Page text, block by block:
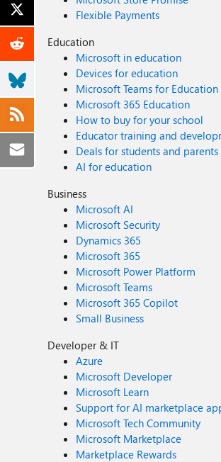
Flexible Payments
Education
Microsoft in education
Devices for education
Microsoft Teams for Education
Microsoft 365 Education
How to buy for your school
Educator training and
Deals for students and parents
AI for education
Business
Microsoft AI
Microsoft Security
Dynamics 365
Microsoft 365
Microsoft Power Platform
Microsoft Teams
Microsoft 365 Copilot
Small Business
Developer & IT
Azure
Microsoft Developer
Microsoft Learn
Support for AI marketplace
Microsoft Tech Community
Microsoft Marketplace
Marketplace Rewards